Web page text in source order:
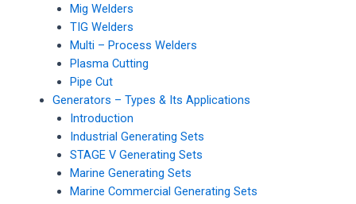
Mig Welders
TIG Welders
Multi – Process Welders
Plasma Cutting
Pipe Cut
Generators – Types & Its Applications
Introduction
Industrial Generating Sets
STAGE V Generating Sets
Marine Generating Sets
Marine Commercial Generating Sets